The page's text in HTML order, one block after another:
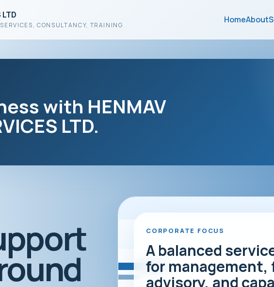
LTD
CONSULTANCY, TRAINING
HomeAbout
with HENMAV
LTD.
CORPORATE FOCUS
A balanced
for management,
advisory, and